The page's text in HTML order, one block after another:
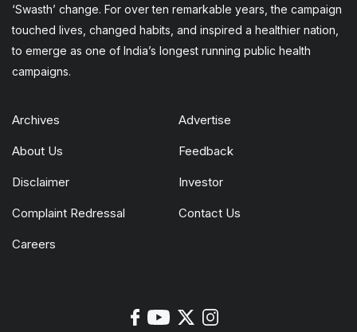
‘Swasth’ change. For over ten remarkable years, the campaign
touched lives, changed habits, and inspired a healthier nation,
to emerge as one of India’s longest running public health
campaigns.
Archives Advertise
About Us Feedback
Disclaimer Investor
Complaint Redressal Contact Us
Careers